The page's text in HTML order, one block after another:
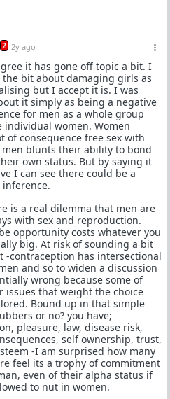
2 2y ago
it has gone off topic a bit. I
bit about damaging girls as
but I accept it is. I was
it simply as being a negative
for men as a whole group
individual women. Women
of consequence free sex with
blunts their ability to bond
own status. But by saying it
I can see there could be a
is a real dilemma that men are
with sex and reproduction.
opportunity costs whatever you
big. At risk of sounding a bit
-contraception has intersectional
and so to widen a discussion
wrong because some of
issues that weight the choice
Bound up in that simple
or no? you have;
pleasure, law, disease risk,
self ownership, trust,
-I am surprised how many
feel its a trophy of commitment
even of their alpha status if
to nut in women.